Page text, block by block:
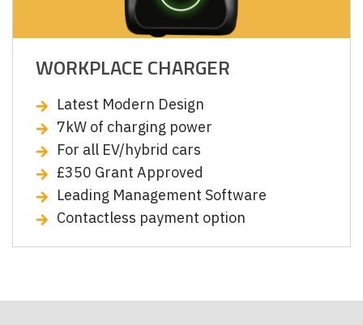
WORKPLACE CHARGER
Latest Modern Design
7kW of charging power
For all EV/hybrid cars
£350 Grant Approved
Leading Management Software
Contactless payment option